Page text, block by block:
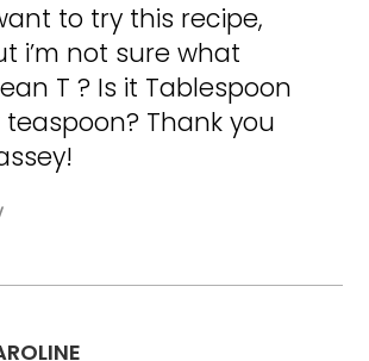
to try this recipe,
i’m not sure what
T ? Is it Tablespoon
teaspoon? Thank you